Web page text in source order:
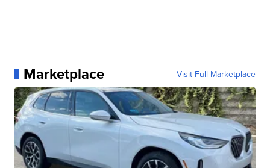
Marketplace Visit Full Marketplace